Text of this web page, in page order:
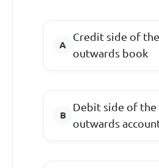
Credit side of
outwards book
Debit side of the
outwards